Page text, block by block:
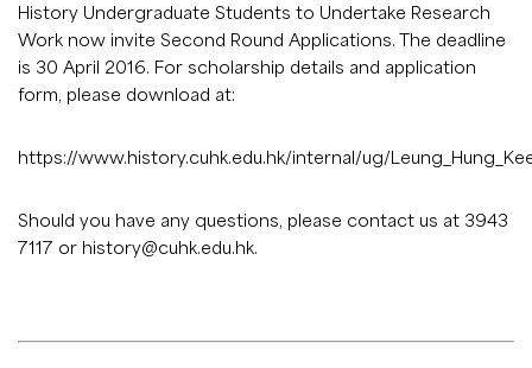
History Undergraduate Students to Undertake Research
Work now invite Second Round Applications. The deadline
is 30 April 2016. For scholarship details and application
form, please download at:
https://www.history.cuhk.edu.hk/internal/ug/
Should you have any questions, please contact us at 3943
7117 or history@cuhk.edu.hk.